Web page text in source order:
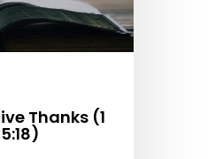
Thanks (1